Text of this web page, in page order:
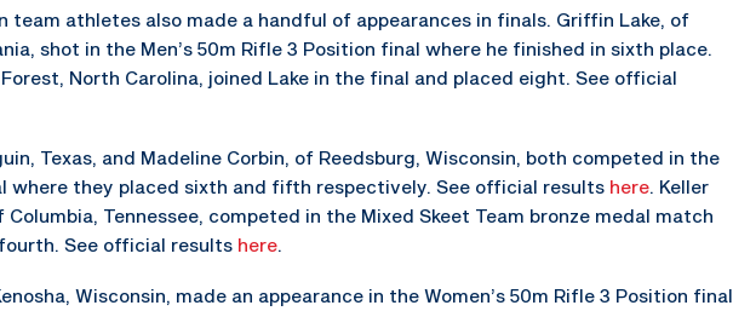
team athletes also made a handful of appearances in finals. Griffin Lake, of
shot in the Men’s 50m Rifle 3 Position final where he finished in sixth place.
Forest, North Carolina, joined Lake in the final and placed eight. See official
Texas, and Madeline Corbin, of Reedsburg, Wisconsin, both competed in the
where they placed sixth and fifth respectively. See official results here. Keller
Columbia, Tennessee, competed in the Mixed Skeet Team bronze medal match
See official results here.
Wisconsin, made an appearance in the Women’s 50m Rifle 3 Position final